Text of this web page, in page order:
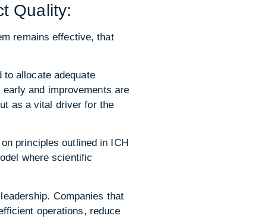
Quality:
remains effective, that
allocate adequate
and improvements are
as a vital driver for the
principles outlined in ICH
where scientific
Companies that
operations, reduce